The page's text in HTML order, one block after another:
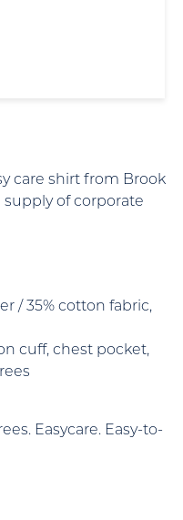
care shirt from Brook
supply of corporate
/ 35% cotton fabric,
cuff, chest pocket,
Easycare. Easy-to-